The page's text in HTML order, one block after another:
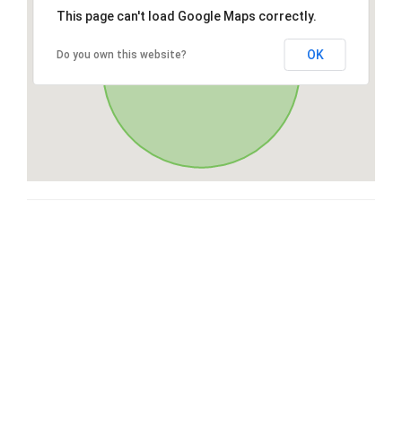
This page can't load Google Maps correctly.
Do you own this website? OK